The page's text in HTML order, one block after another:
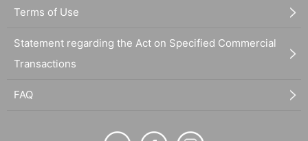
Terms of Use
Statement regarding the Act on Specified Commercial
Transactions
FAQ